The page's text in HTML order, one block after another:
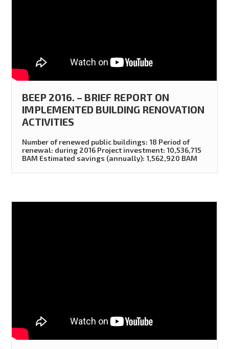
BEEP 2016. – BRIEF REPORT ON
IMPLEMENTED BUILDING RENOVATION
ACTIVITIES
Number of renewed public buildings: 18 Period of
renewal: during 2016 Project investment: 10,536,715
BAM Estimated savings (annually): 1,562,920 BAM